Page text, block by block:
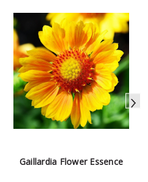
Gaillardia Flower Essence